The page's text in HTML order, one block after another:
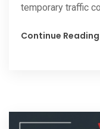
temporary traffic
Continue Reading